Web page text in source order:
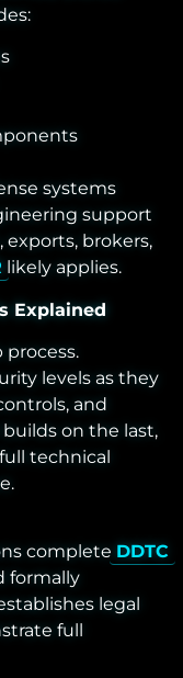
systems
support
brokers,
likely applies.
Explained
levels as they
and
on the last,
technical
complete DDTC
formally
legal
full